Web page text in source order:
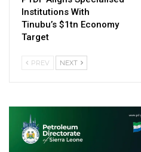
Institutions With
Tinubu’s $1tn Economy
Target
PREV NEXT